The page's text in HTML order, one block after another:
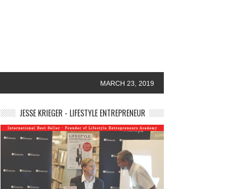
MARCH 23, 2019
JESSE KRIEGER - LIFESTYLE ENTREPRENEUR